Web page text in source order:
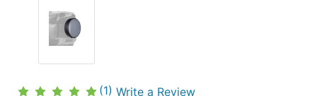
(1) Write a Review